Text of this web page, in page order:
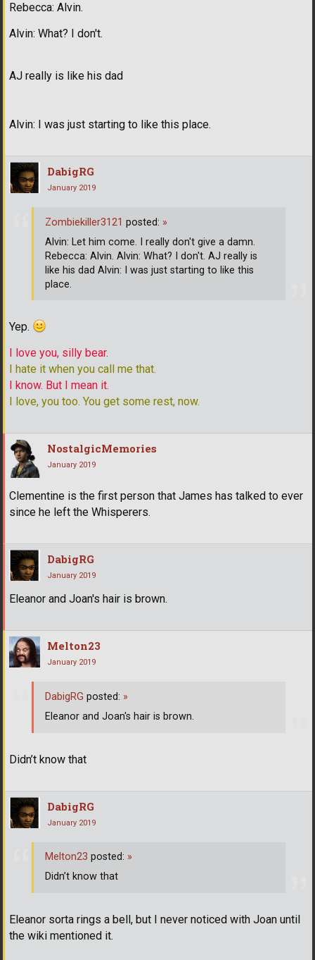
Rebecca: Alvin.
Alvin: What? I don't.
AJ really is like his dad
Alvin: I was just starting to like this place.
DabigRG
January 2019
Yep.
I love you, silly bear.
I hate it when you call me that.
I know. But I mean it.
I love, you too. You get some rest, now.
Zombiekiller3121 posted: »
Alvin: Let him come. I really don't give a damn.
Rebecca: Alvin. Alvin: What? I don't. AJ really is
like his dad Alvin: I was just starting to like this
place.
NostalgicMemories
January 2019
Clementine is the first person that James has talked to ever
since he left the Whisperers.
DabigRG
January 2019
Eleanor and Joan's hair is brown.
Melton23
January 2019
Didn’t know that
DabigRG posted: »
Eleanor and Joan's hair is brown.
DabigRG
January 2019
Eleanor sorta rings a bell, but I never noticed with Joan until
the wiki mentioned it.
Melton23 posted: »
Didn’t know that